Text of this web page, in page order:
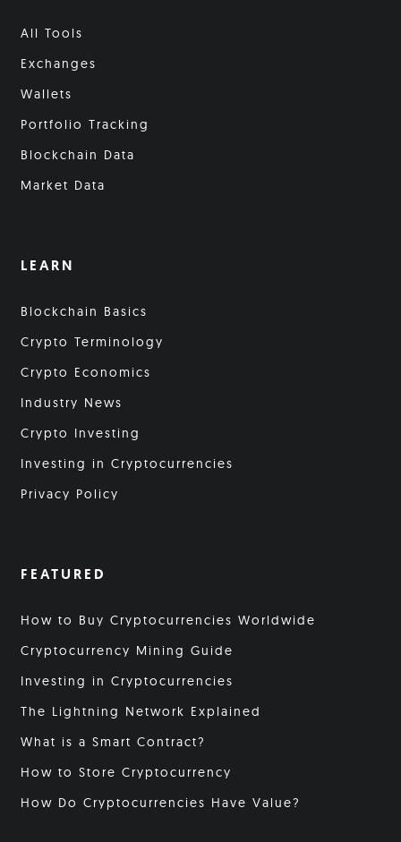
All Tools
Exchanges
Wallets
Portfolio Tracking
Blockchain Data
Market Data
LEARN
Blockchain Basics
Crypto Terminology
Crypto Economics
Industry News
Crypto Investing
Investing in Cryptocurrencies
Privacy Policy
FEATURED
How to Buy Cryptocurrencies Worldwide
Cryptocurrency Mining Guide
Investing in Cryptocurrencies
The Lightning Network Explained
What is a Smart Contract?
How to Store Cryptocurrency
How Do Cryptocurrencies Have Value?